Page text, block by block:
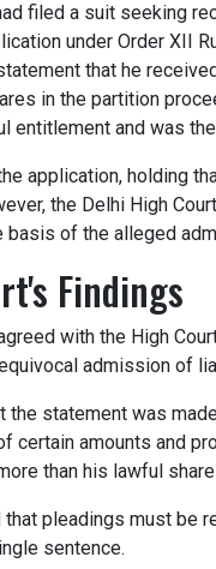
filed a suit seeking
under Order XII
that he
in the partition
entitlement and was
application, holding
the Delhi High
basis of the alleged
Findings
with the High
admission of
the statement was
certain amounts and
than his lawful
pleadings must be
sentence.